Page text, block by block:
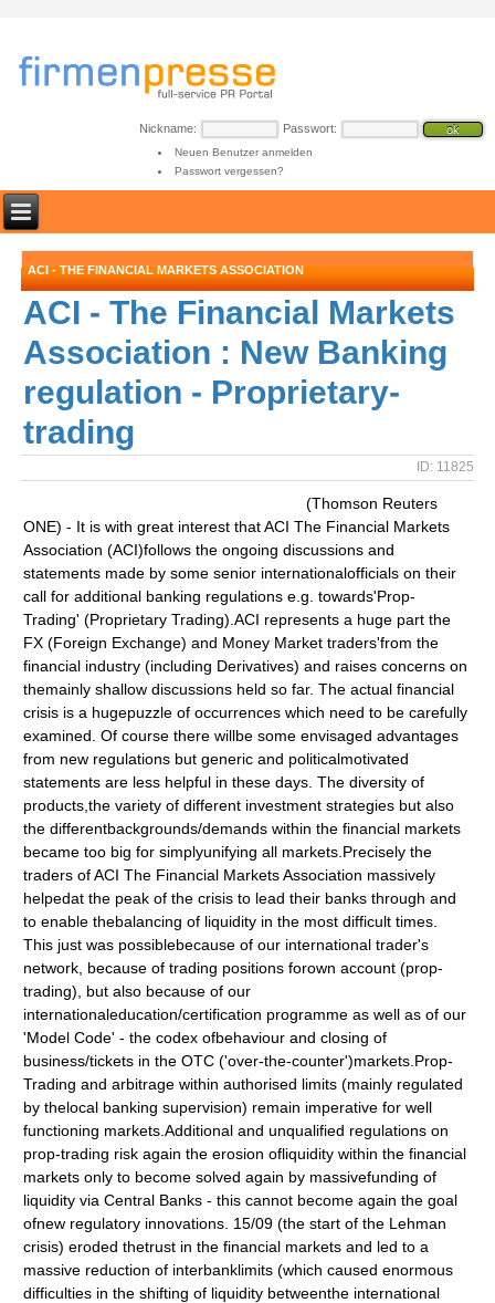
Nickname: Passwort:
Neuen Benutzer anmelden
Passwort vergessen?
ACI - THE FINANCIAL MARKETS ASSOCIATION
ACI - The Financial Markets
Association : New Banking
regulation - Proprietary-
trading
ID: 11825
(Thomson Reuters
ONE) - It is with great interest that ACI The Financial Markets
Association (ACI)follows the ongoing discussions and
statements made by some senior internationalofficials on their
call for additional banking regulations e.g. towards'Prop-
Trading' (Proprietary Trading).ACI represents a huge part the
FX (Foreign Exchange) and Money Market traders'from the
financial industry (including Derivatives) and raises concerns on
themainly shallow discussions held so far. The actual financial
crisis is a hugepuzzle of occurrences which need to be carefully
examined. Of course there willbe some envisaged advantages
from new regulations but generic and politicalmotivated
statements are less helpful in these days. The diversity of
products,the variety of different investment strategies but also
the differentbackgrounds/demands within the financial markets
became too big for simplyunifying all markets.Precisely the
traders of ACI The Financial Markets Association massively
helpedat the peak of the crisis to lead their banks through and
to enable thebalancing of liquidity in the most difficult times.
This just was possiblebecause of our international trader's
network, because of trading positions forown account (prop-
trading), but also because of our
internationaleducation/certification programme as well as of our
'Model Code' - the codex ofbehaviour and closing of
business/tickets in the OTC ('over-the-counter')markets.Prop-
Trading and arbitrage within authorised limits (mainly regulated
by thelocal banking supervision) remain imperative for well
functioning markets.Additional and unqualified regulations on
prop-trading risk again the erosion ofliquidity within the financial
markets only to become solved again by massivefunding of
liquidity via Central Banks - this cannot become again the goal
ofnew regulatory innovations. 15/09 (the start of the Lehman
crisis) eroded thetrust in the financial markets and led to a
massive reduction of interbanklimits (which caused enormous
difficulties in the shifting of liquidity betweenthe international